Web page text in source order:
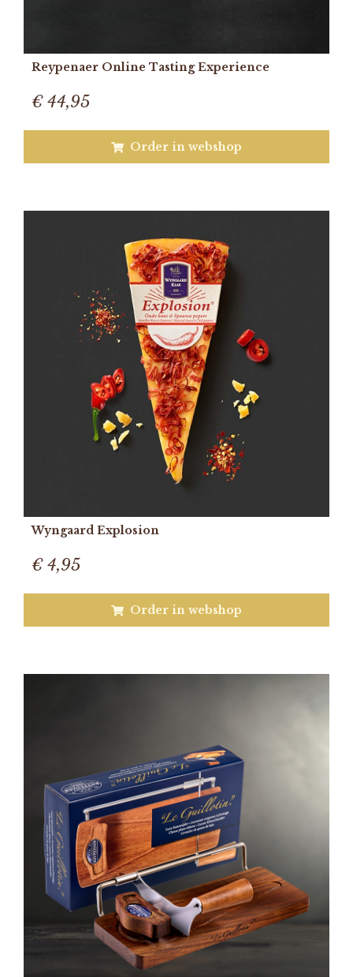
Reypenaer Online Tasting Experience
€ 44,95
Order in webshop
Wyngaard Explosion
€ 4,95
Order in webshop